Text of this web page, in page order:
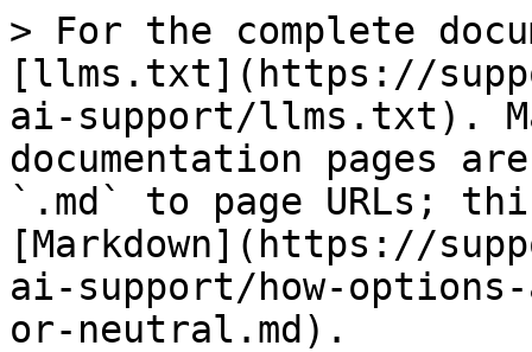
> For the complete
[llms.txt](https://
ai-support/llms.txt).
documentation pages
`.md` to page URLs;
[Markdown](https://
ai-support/how-
or-neutral.md).